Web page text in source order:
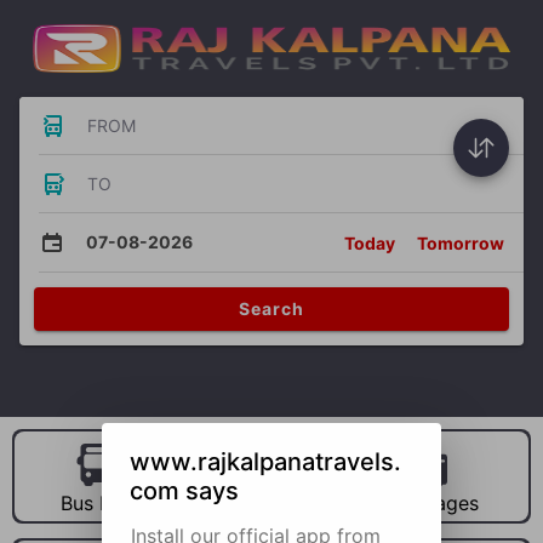
FROM
TO
07-08-2026 Today Tomorrow
Search
Bus Hire Car Hire Packages
www.rajkalpanatravels.
com says
Install our official app from